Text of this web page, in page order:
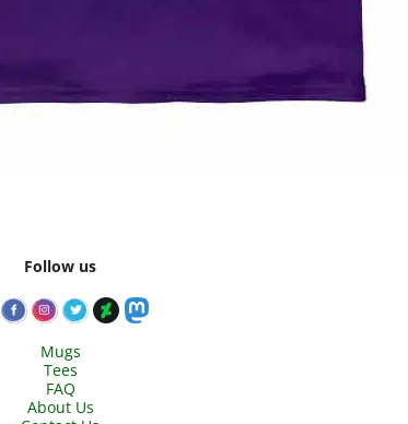
Follow us
Mugs
Tees
FAQ
About Us